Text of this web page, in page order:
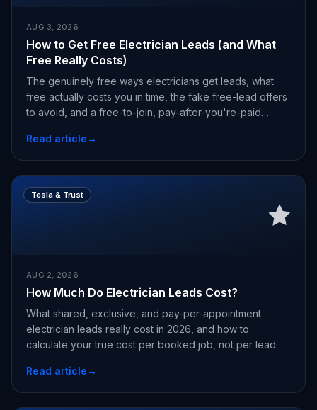
AUG 3, 2026
How to Get Free Electrician Leads (and What
Free Really Costs)
The genuinely free ways electricians get leads, what
free actually costs you in time, the fake free-lead offers
to avoid, and a free-to-join, pay-after-you're-paid
Read article→
Tesla & Trust
AUG 2, 2026
How Much Do Electrician Leads Cost?
What shared, exclusive, and pay-per-appointment
electrician leads really cost in 2026, and how to
calculate your true cost per booked job, not per lead.
Read article→